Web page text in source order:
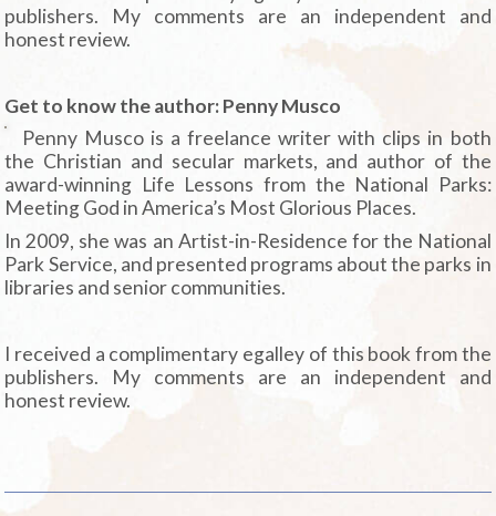
publishers. My comments are an independent and
honest review.
Get to know the author: Penny Musco
Penny Musco is a freelance writer with clips in both
the Christian and secular markets, and author of the
award-winning Life Lessons from the National Parks:
Meeting God in America’s Most Glorious Places.
In 2009, she was an Artist-in-Residence for the National
Park Service, and presented programs about the parks in
libraries and senior communities.
I received a complimentary egalley of this book from the
publishers. My comments are an independent and
honest review.